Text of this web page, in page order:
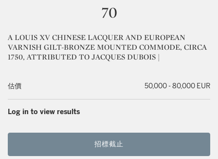
70
A LOUIS XV CHINESE LACQUER AND EUROPEAN
VARNISH GILT-BRONZE MOUNTED COMMODE, CIRCA
1750, ATTRIBUTED TO JACQUES DUBOIS |
估價 50,000 - 80,000 EUR
Log in to view results
招標截止